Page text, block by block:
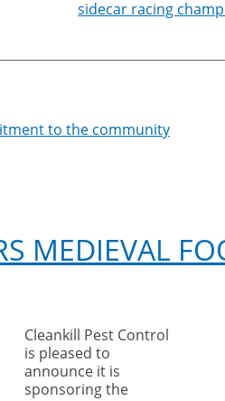
sidecar racing
to the community
MEDIEVAL
Cleankill Pest Control
is pleased to
announce it is
sponsoring the